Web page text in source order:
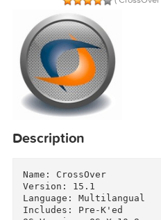
Description
Name: CrossOver